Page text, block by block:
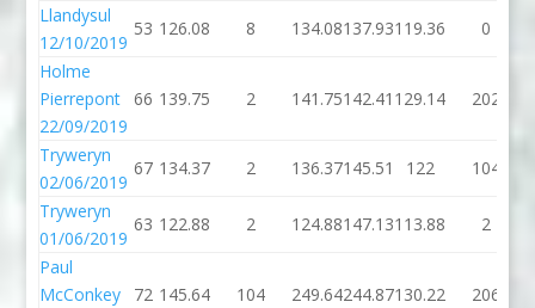
Llandysul
12/10/2019
53 126.08 8 134.08137.93119.36 0
Holme
Pierrepont
22/09/2019
66 139.75 2 141.75142.41 129.14 202
Tryweryn
02/06/2019
67 134.37 2 136.37145.51 122
104
Tryweryn
01/06/2019
63 122.88 2 124.88147.13113.88 2
Paul
McConkey
72 145.64 104 249.64244.87130.22 206